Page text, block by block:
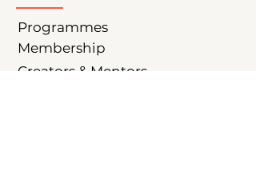
Programmes
Membership
Creators & Mentors